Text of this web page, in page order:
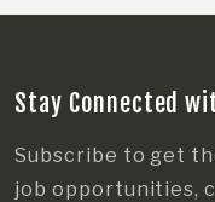
Stay Connected
Subscribe to get
job opportunities,